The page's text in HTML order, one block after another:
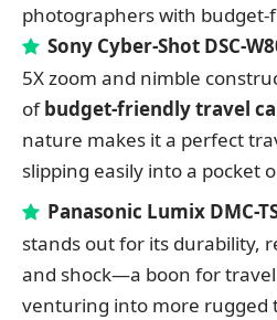
photographers with budget-
Sony Cyber-Shot DSC-
5X zoom and nimble
ofbudget-friendly travel
nature makes it a perfect
slipping easily into a pocket
Panasonic Lumix DMC-
stands out for its durability,
and shock—a boon for
venturing into more rugged